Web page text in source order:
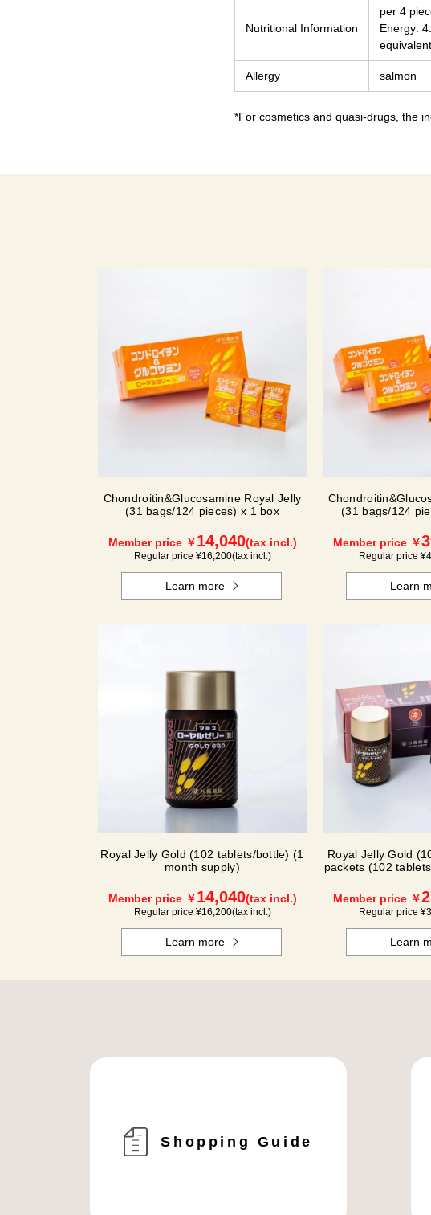
Nutritional Information
per 4
Energy:
Allergy salmon
*For cosmetics and quasi-drugs, the
Chondroitin&Glucosamine Royal Jelly
(31 bags/124 pieces) x 1 box
Member price ￥14,040(tax incl.)
Regular price ¥16,200(tax incl.)
Learn more
(31 bags/124
Member price ￥
Regular price ¥
Learn
Royal Jelly Gold (102 tablets/bottle) (1
month supply)
Member price ￥14,040(tax incl.)
Regular price ¥16,200(tax incl.)
Learn more
Royal Jelly Gold
packets (102
Member price ￥
Regular price ¥
Learn
Shopping Guide